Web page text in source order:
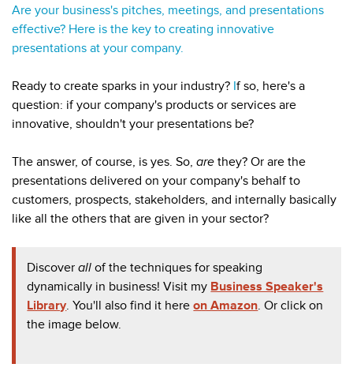
Are your business's pitches, meetings, and presentations
effective? Here is the key to creating innovative
presentations at your company.
Ready to create sparks in your industry? If so, here's a
question: if your company's products or services are
innovative, shouldn't your presentations be?
The answer, of course, is yes. So, are they? Or are the
presentations delivered on your company's behalf to
customers, prospects, stakeholders, and internally basically
like all the others that are given in your sector?
Discoverallof the techniques forspeaking
dynamically in business! Visit my Business Speaker's
Library. You'll also find it hereon Amazon. Or click on
the image below.